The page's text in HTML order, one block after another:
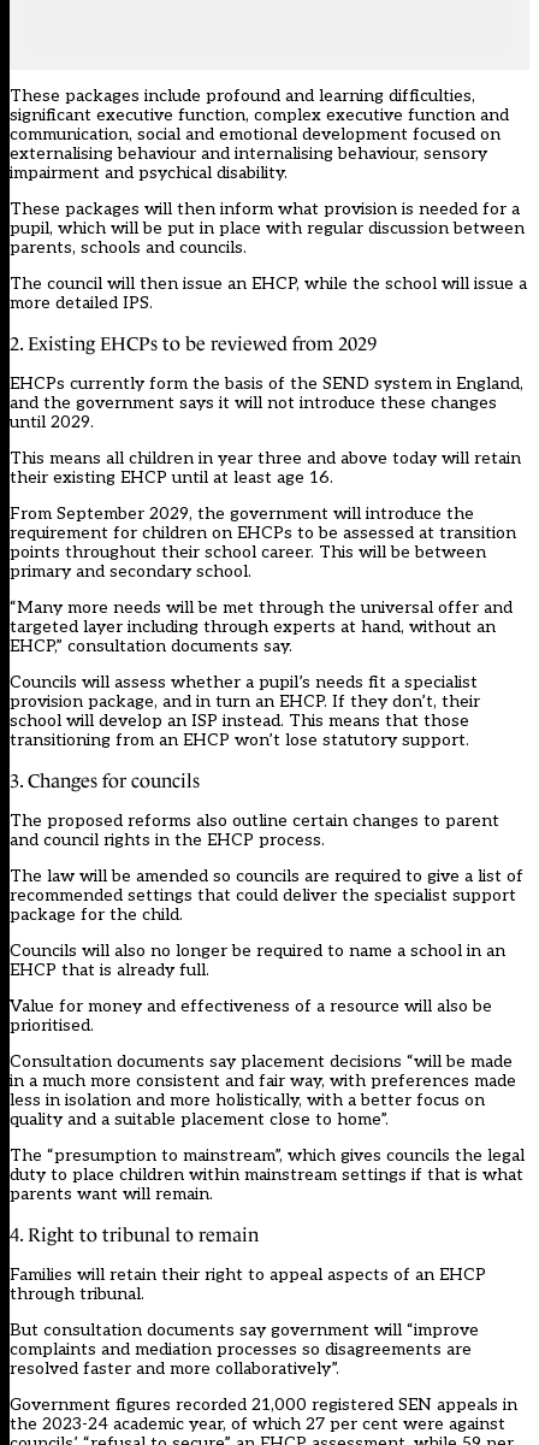
These packages include profound and learning difficulties,
significant executive function, complex executive function and
communication, social and emotional development focused on
externalising behaviour and internalising behaviour, sensory
impairment and psychical disability.
These packages will then inform what provision is needed for a
pupil, which will be put in place with regular discussion between
parents, schools and councils.
The council will then issue an EHCP, while the school will issue a
more detailed IPS.
2. Existing EHCPs to be reviewed from 2029
EHCPs currently form the basis of the SEND system in England,
and the government says it will not introduce these changes
until 2029.
This means all children in year three and above today will retain
their existing EHCP until at least age 16.
From September 2029, the government will introduce the
requirement for children on EHCPs to be assessed at transition
points throughout their school career. This will be between
primary and secondary school.
“Many more needs will be met through the universal offer and
targeted layer including through experts at hand, without an
EHCP,” consultation documents say.
Councils will assess whether a pupil’s needs fit a specialist
provision package, and in turn an EHCP. If they don’t, their
school will develop an ISP instead. This means that those
transitioning from an EHCP won’t lose statutory support.
3. Changes for councils
The proposed reforms also outline certain changes to parent
and council rights in the EHCP process.
The law will be amended so councils are required to give a list of
recommended settings that could deliver the specialist support
package for the child.
Councils will also no longer be required to name a school in an
EHCP that is already full.
Value for money and effectiveness of a resource will also be
prioritised.
Consultation documents say placement decisions “will be made
in a much more consistent and fair way, with preferences made
less in isolation and more holistically, with a better focus on
quality and a suitable placement close to home”.
The “presumption to mainstream”, which gives councils the legal
duty to place children within mainstream settings if that is what
parents want will remain.
4. Right to tribunal to remain
Families will retain their right to appeal aspects of an EHCP
through tribunal.
But consultation documents say government will “improve
complaints and mediation processes so disagreements are
resolved faster and more collaboratively”.
Government figures recorded 21,000 registered SEN appeals in
the 2023-24 academic year, of which 27 per cent were against